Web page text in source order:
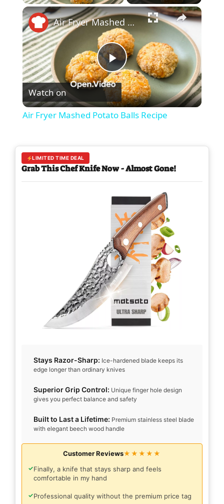
×
P
l
V
i
d
e
o
Air Fryer Mashed Potato Balls Recipe
Watch on
Air Fryer Mashed Potato Balls Recipe
LIMITED TIME DEAL
Grab This Chef Knife Now - Almost Gone!
Stays Razor-Sharp: Ice-hardened blade keeps its
edge longer than ordinary knives
Superior Grip Control: Unique finger hole design
gives you perfect balance and safety
Built to Last a Lifetime: Premium stainless steel blade
with elegant beech wood handle
Customer Reviews★★★★★
✓Finally, a knife that stays sharp and feels
comfortable in my hand
✓Professional quality without the premium price tag